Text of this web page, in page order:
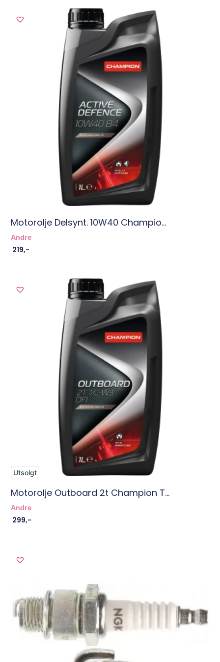
Motorolje Delsynt. 10W40 Champio...
Andre
219,-
Motorolje Outboard 2t Champion T...
Andre
299,-
Utsolgt